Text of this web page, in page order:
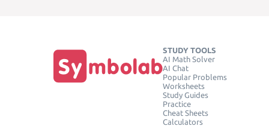
STUDY TOOLS
AI Math Solver
AI Chat
Popular Problems
Worksheets
Study Guides
Practice
Cheat Sheets
Calculators